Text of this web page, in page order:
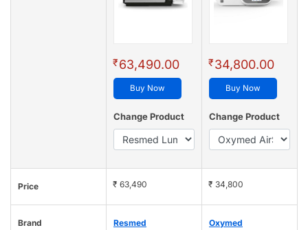
₹63,490.00
Buy Now
Change Product
₹34,800.00
Buy Now
Change Product
Price ₹ 63,490 ₹ 34,800
Brand Resmed Oxymed